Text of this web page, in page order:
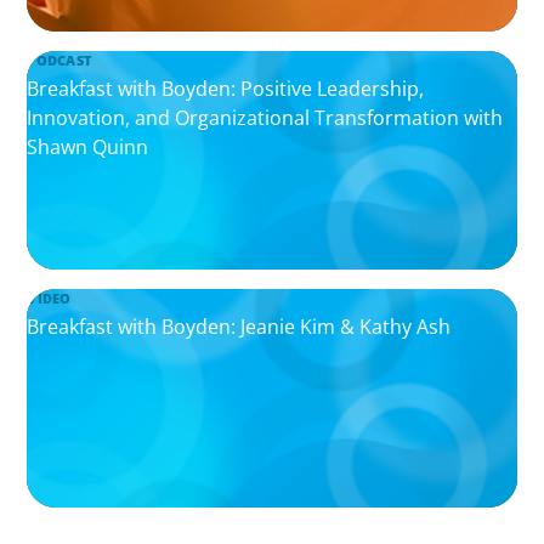
PODCAST
Breakfast with Boyden: Positive Leadership,
Innovation, and Organizational Transformation with
Shawn Quinn
VIDEO
Breakfast with Boyden: Jeanie Kim & Kathy Ash